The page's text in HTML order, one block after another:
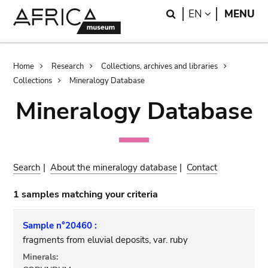
Search
EN LANGUAGE
MENU
Breadcrumb
Home Research
Collections, archives and libraries
Collections
Mineralogy Database
Mineralogy Database
Search |About the mineralogy database | Contact
1 samples matching your criteria
Sample n°20460 :
fragments from eluvial deposits, var. ruby
Minerals: